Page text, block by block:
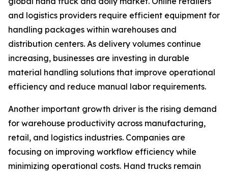
and logistics providers require efficient equipment for
handling packages within warehouses and
distribution centers. As delivery volumes continue
increasing, businesses are investing in durable
material handling solutions that improve operational
efficiency and reduce manual labor requirements.
Another important growth driver is the rising demand
for warehouse productivity across manufacturing,
retail, and logistics industries. Companies are
focusing on improving workflow efficiency while
minimizing operational costs. Hand trucks remain